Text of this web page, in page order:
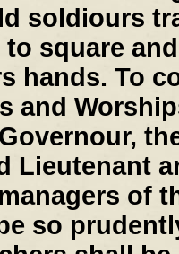
soldiours
to square
hands. To
and
Lieutenant
of
so